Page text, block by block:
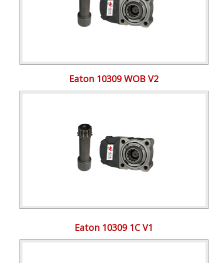
Eaton 10309 WOB V2
Eaton 10309 1C V1